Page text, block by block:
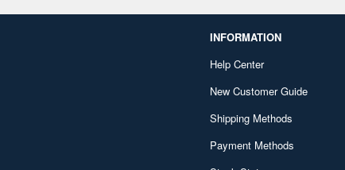
INFORMATION
Help Center
New Customer Guide
Shipping Methods
Payment Methods